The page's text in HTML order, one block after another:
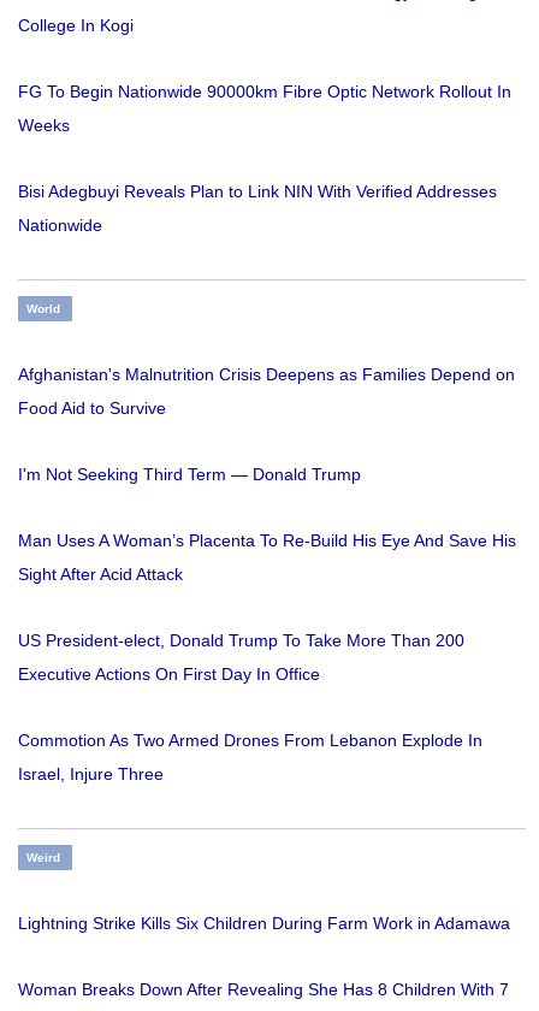
College In Kogi
FG To Begin Nationwide 90000km Fibre Optic Network Rollout In
Weeks
Bisi Adegbuyi Reveals Plan to Link NIN With Verified Addresses
Nationwide
World
Afghanistan's Malnutrition Crisis Deepens as Families Depend on
Food Aid to Survive
I'm Not Seeking Third Term — Donald Trump
Man Uses A Woman’s Placenta To Re-Build His Eye And Save His
Sight After Acid Attack
US President-elect, Donald Trump To Take More Than 200
Executive Actions On First Day In Office
Commotion As Two Armed Drones From Lebanon Explode In
Israel, Injure Three
Weird
Lightning Strike Kills Six Children During Farm Work in Adamawa
Woman Breaks Down After Revealing She Has 8 Children With 7